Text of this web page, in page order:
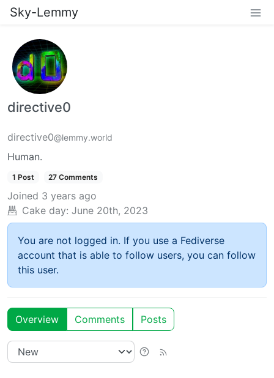
Sky-Lemmy
directive0
directive0@lemmy.world
Human.
1 Post 27 Comments
Joined 3 years ago
Cake day: June 20th, 2023
You are not logged in. If you use a Fediverse
account that is able to follow users, you can follow
this user.
Overview Comments Posts